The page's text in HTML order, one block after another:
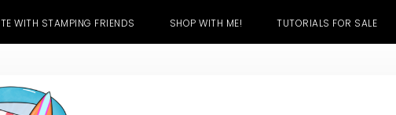
WITH STAMPING FRIENDS SHOP WITH ME! TUTORIALS FOR SALE